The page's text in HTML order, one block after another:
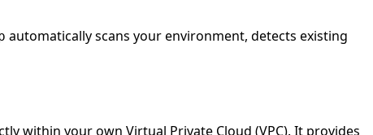
automatically scans your environment, detects existing
within your own Virtual Private Cloud (VPC). It provides